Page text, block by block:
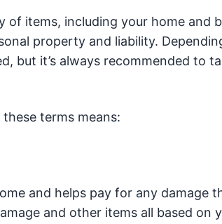
of items, including your home and
property and liability.
but it’s always recommended to
terms means:
and helps pay for any damage
and other items all based on